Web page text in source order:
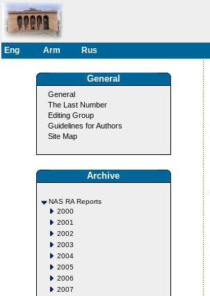
Eng Arm Rus
General
General
The Last Number
Editing Group
Guidelines for Authors
Site Map
Archive
NAS RA Reports
2000
2001
2002
2003
2004
2005
2006
2007